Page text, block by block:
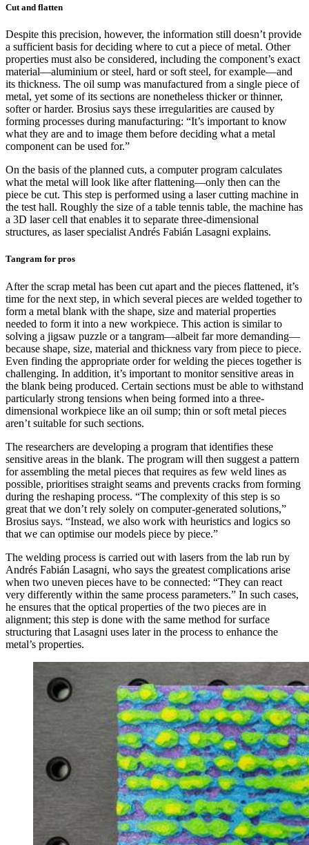
Cut and flatten
Despite this precision, however, the information still doesn’t provide
a sufficient basis for deciding where to cut a piece of metal. Other
properties must also be considered, including the component’s exact
material—aluminium or steel, hard or soft steel, for example—and
its thickness. The oil sump was manufactured from a single piece of
metal, yet some of its sections are nonetheless thicker or thinner,
softer or harder. Brosius says these irregularities are caused by
forming processes during manufacturing: “It’s important to know
what they are and to image them before deciding what a metal
component can be used for.”
On the basis of the planned cuts, a computer program calculates
what the metal will look like after flattening—only then can the
piece be cut. This step is performed using a laser cutting machine in
the test hall. Roughly the size of a table tennis table, the machine has
a 3D laser cell that enables it to separate three-dimensional
structures, as laser specialist Andrés Fabián Lasagni explains.
Tangram for pros
After the scrap metal has been cut apart and the pieces flattened, it’s
time for the next step, in which several pieces are welded together to
form a metal blank with the shape, size and material properties
needed to form it into a new workpiece. This action is similar to
solving a jigsaw puzzle or a tangram—albeit far more demanding—
because shape, size, material and thickness vary from piece to piece.
Even finding the appropriate order for welding the pieces together is
challenging. In addition, it’s important to monitor sensitive areas in
the blank being produced. Certain sections must be able to withstand
particularly strong tensions when being formed into a three-
dimensional workpiece like an oil sump; thin or soft metal pieces
aren’t suitable for such sections.
The researchers are developing a program that identifies these
sensitive areas in the blank. The program will then suggest a pattern
for assembling the metal pieces that requires as few weld lines as
possible, prioritises straight seams and prevents cracks from forming
during the reshaping process. “The complexity of this step is so
great that we don’t rely solely on computer-generated solutions,”
Brosius says. “Instead, we also work with heuristics and logics so
that we can optimise our models piece by piece.”
The welding process is carried out with lasers from the lab run by
Andrés Fabián Lasagni, who says the greatest complications arise
when two uneven pieces have to be connected: “They can react
very differently within the same process parameters.” In such cases,
he ensures that the optical properties of the two pieces are in
alignment; this step is done with the same method for surface
structuring that Lasagni uses later in the process to enhance the
metal’s properties.